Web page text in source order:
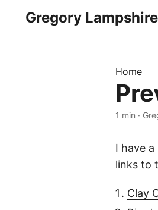
Gregory Lampshire
Home
1 min ·
I have
links to
Clay